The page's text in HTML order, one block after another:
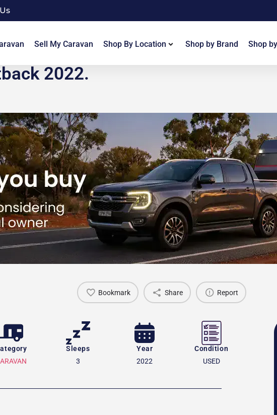
Sell My Caravan Shop By Location Shop by Brand Shop
2022.
Bookmark Share Report
Sleeps
3
Year
2022
Condition
USED